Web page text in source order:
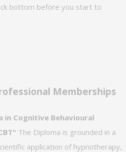
bottom before you start to
Memberships
in Cognitive Behavioural
The Diploma is grounded in a
application of hypnotherapy,